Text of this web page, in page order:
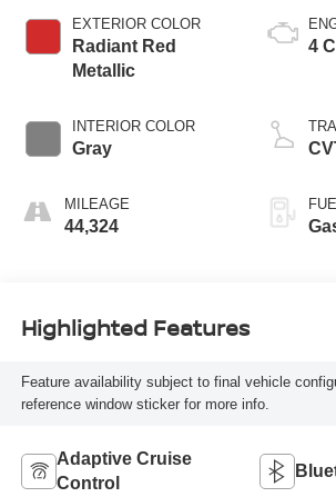
EXTERIOR COLOR
Radiant Red
Metallic
INTERIOR COLOR
Gray
MILEAGE
44,324
4
Highlighted Features
Feature availability subject to final vehicle
reference window sticker for more info.
Adaptive Cruise
Control